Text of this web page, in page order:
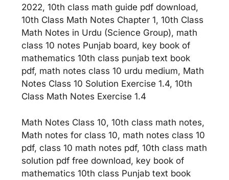
2022, 10th class math guide pdf download,
10th Class Math Notes Chapter 1, 10th Class
Math Notes in Urdu (Science Group), math
class 10 notes Punjab board, key book of
mathematics 10th class punjab text book
pdf, math notes class 10 urdu medium, Math
Notes Class 10 Solution Exercise 1.4, 10th
Class Math Notes Exercise 1.4
Math Notes Class 10, 10th class math notes,
Math notes for class 10, math notes class 10
pdf, class 10 math notes pdf, 10th class math
solution pdf free download, key book of
mathematics 10th class Punjab text book